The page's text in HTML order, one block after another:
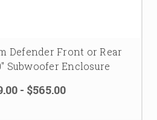
Defender Front or Rear
Subwoofer Enclosure
- $565.00